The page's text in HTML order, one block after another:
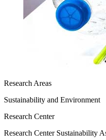
Research Areas
Sustainability and Environment
Research Center
Research Center Sustainability